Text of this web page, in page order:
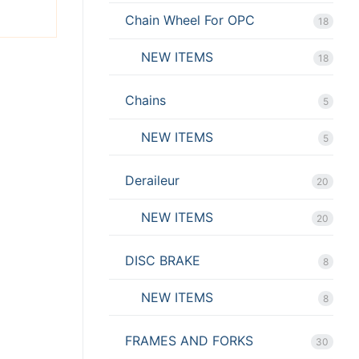
Chain Wheel For OPC 18
NEW ITEMS 18
Chains 5
NEW ITEMS 5
Deraileur 20
NEW ITEMS 20
DISC BRAKE 8
NEW ITEMS 8
FRAMES AND FORKS 30